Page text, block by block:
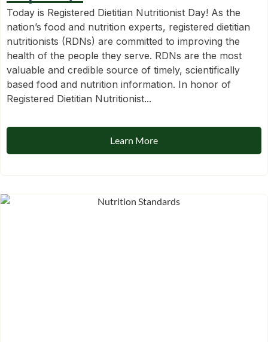
Today is Registered Dietitian Nutritionist Day! As the
nation’s food and nutrition experts, registered dietitian
nutritionists (RDNs) are committed to improving the
health of the people they serve. RDNs are the most
valuable and credible source of timely, scientifically
based food and nutrition information. In honor of
Registered Dietitian Nutritionist...
Learn More